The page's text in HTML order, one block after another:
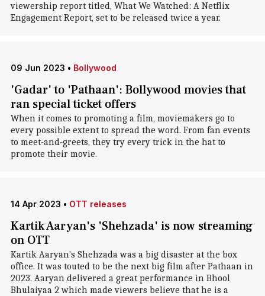
viewership report titled, What We Watched: A Netflix
Engagement Report, set to be released twice a year.
09 Jun 2023 • Bollywood
'Gadar' to 'Pathaan': Bollywood movies that
ran special ticket offers
When it comes to promoting a film, moviemakers go to
every possible extent to spread the word. From fan events
to meet-and-greets, they try every trick in the hat to
promote their movie.
14 Apr 2023 • OTT releases
Kartik Aaryan's 'Shehzada' is now streaming
on OTT
Kartik Aaryan's Shehzada was a big disaster at the box
office. It was touted to be the next big film after Pathaan in
2023. Aaryan delivered a great performance in Bhool
Bhulaiyaa 2 which made viewers believe that he is a